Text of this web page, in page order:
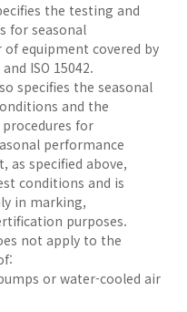
the testing and
for seasonal
equipment covered by
ISO 15042.
specifies the seasonal
and the
for
performance
as specified above,
conditions and is
in marking,
purposes.
not apply to the
or water-cooled air